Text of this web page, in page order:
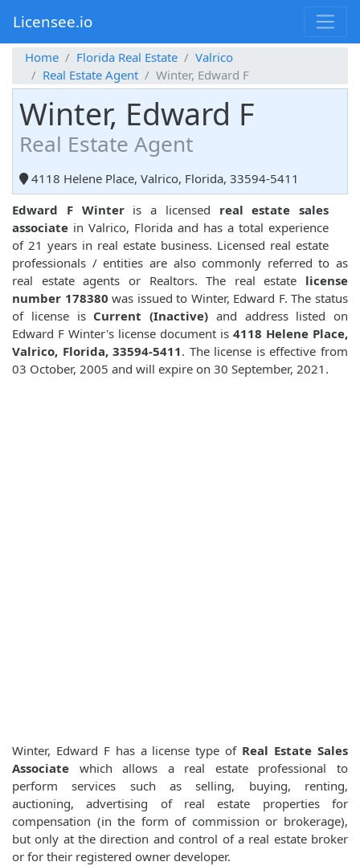
Licensee.io
Home Florida Real Estate
Valrico
Real Estate Agent
Winter, Edward F
Winter, Edward F
Real Estate Agent
4118 Helene Place, Valrico, Florida, 33594-5411
Edward F Winteris a licensed real estate sales
associate in Valrico, Florida and has a total experience
of 21 years in real estate business. Licensed real estate
professionals / entities are also commonly referred to as
real estate agents or Realtors. The real estate license
number 178380 was issued to Winter, Edward F. The status
of license is Current (Inactive) and address listed on
Edward F Winter's license document is 4118 Helene Place,
Valrico, Florida, 33594-5411. The license is effective from
03 October, 2005 and will expire on 30 September, 2021.
Winter, Edward F has a license type of Real Estate Sales
Associate which allows a real estate professional to
perform services such as selling, buying, renting,
auctioning, advertising of real estate properties for
compensation (in the form of commission or brokerage),
but only at the direction and control of a real estate broker
or for their registered owner developer.